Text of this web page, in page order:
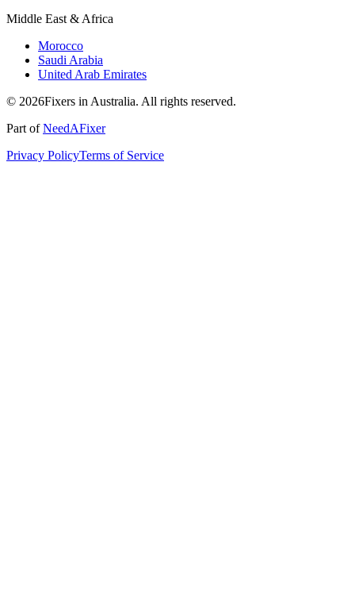
Middle East & Africa
Morocco
Saudi Arabia
United Arab Emirates
© 2026Fixers in Australia. All rights reserved.
Part ofNeedAFixer
Privacy PolicyTerms of Service